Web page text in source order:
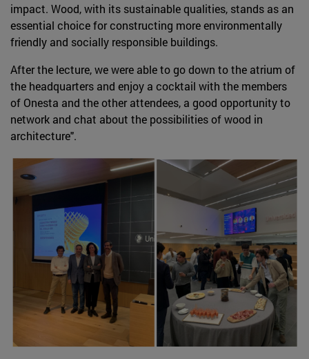
impact. Wood, with its sustainable qualities, stands as an
essential choice for constructing more environmentally
friendly and socially responsible buildings.
After the lecture, we were able to go down to the atrium of
the headquarters and enjoy a cocktail with the members
of Onesta and the other attendees, a good opportunity to
network and chat about the possibilities of wood in
architecture".